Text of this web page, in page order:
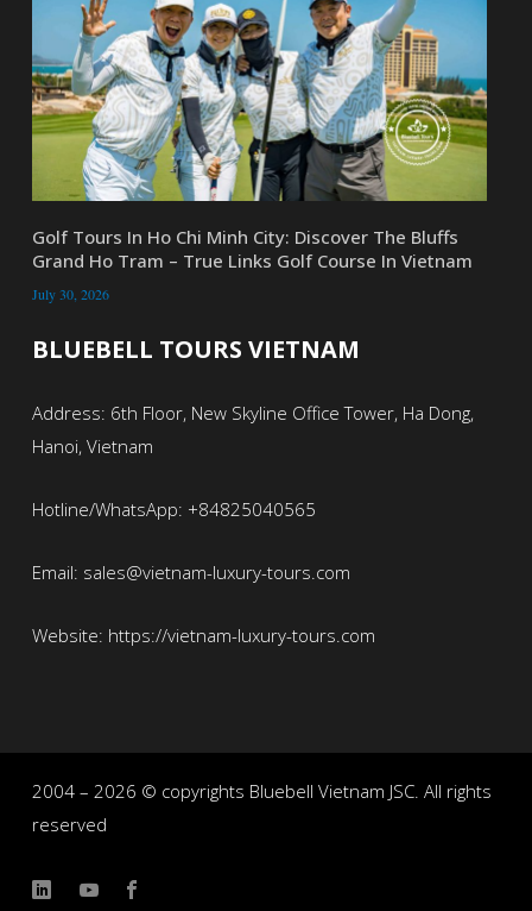
Golf Tours In Ho Chi Minh City: Discover The Bluffs
Grand Ho Tram – True Links Golf Course In Vietnam
July 30, 2026
BLUEBELL TOURS VIETNAM
Address: 6th Floor, New Skyline Office Tower, Ha Dong,
Hanoi, Vietnam
Hotline/WhatsApp: +84825040565
Email: sales@vietnam-luxury-tours.com
Website: https://vietnam-luxury-tours.com
2004 – 2026 © copyrights Bluebell Vietnam JSC. All rights
reserved